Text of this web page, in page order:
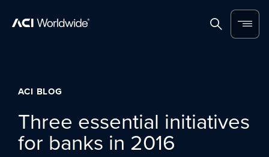
SearchMenu
ACI BLOG
Three essential initiatives
for banks in 2016